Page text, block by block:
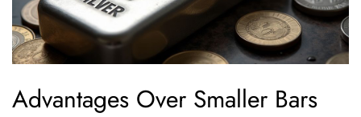
Advantages Over Smaller Bars